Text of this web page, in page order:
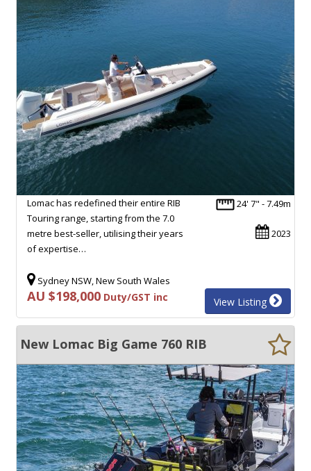
24' 7" - 7.49m
2023
Lomac has redefined their entire RIB
Touring range, starting from the 7.0
metre best-seller, utilising their years
of expertise…
Sydney NSW, New South Wales
AU $198,000 Duty/GST inc View Listing
New Lomac Big Game 760 RIB